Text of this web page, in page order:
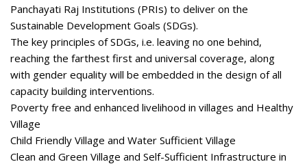
Panchayati Raj Institutions (PRIs) to deliver on the
Sustainable Development Goals (SDGs).
The key principles of SDGs, i.e. leaving no one behind,
reaching the farthest first and universal coverage, along
with gender equality will be embedded in the design of all
capacity building interventions.
Poverty free and enhanced livelihood in villages and Healthy
Village
Child Friendly Village and Water Sufficient Village
Clean and Green Village and Self-Sufficient Infrastructure in